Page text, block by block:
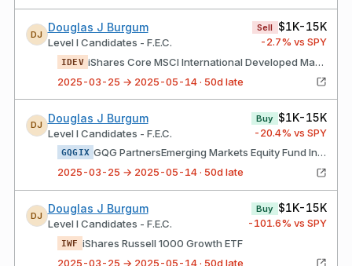
DJ
Douglas J Burgum
Level I Candidates - F.E.C.
Sell $1K-15K
-2.7% vs SPY
IDEV
iShares Core MSCI International Developed Markets ETF
2025-03-25 → 2025-05-14 · 50d late
DJ
Douglas J Burgum
Level I Candidates - F.E.C.
Buy $1K-15K
-20.4% vs SPY
GQGIX
GQG PartnersEmerging Markets Equity Fund Institutional Class Shares
2025-03-25 → 2025-05-14 · 50d late
DJ
Douglas J Burgum
Level I Candidates - F.E.C.
Buy $1K-15K
-101.6% vs SPY
IWF iShares Russell 1000 Growth ETF
2025-03-25 → 2025-05-14 · 50d late